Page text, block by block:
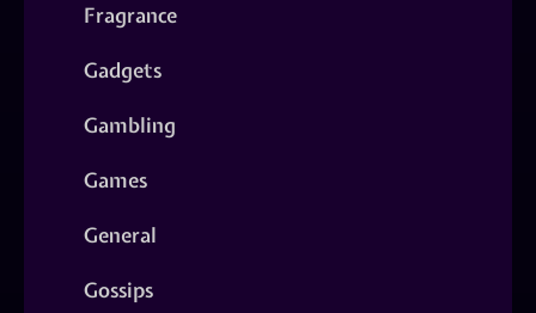
Fragrance
Gadgets
Gambling
Games
General
Gossips